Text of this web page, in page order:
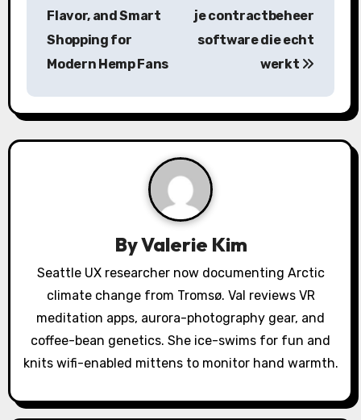
a
v
o
Flavor, and Smart
Shopping for
Modern Hemp Fans
je contractbeheer
software die echt
werkt
ByValerie Kim
Seattle UX researcher now documenting Arctic
climate change from Tromsø. Val reviews VR
meditation apps, aurora-photography gear, and
coffee-bean genetics. She ice-swims for fun and
knits wifi-enabled mittens to monitor hand warmth.